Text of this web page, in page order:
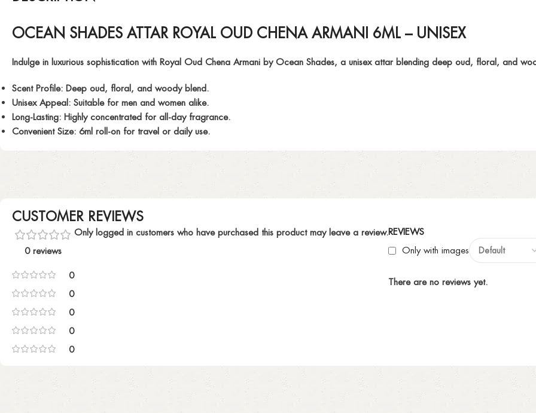
OCEAN SHADES ATTAR ROYAL OUD CHENA ARMANI 6ML – UNISEX
Indulge in luxurious sophistication with Royal Oud Chena Armani by Ocean Shades, a unisex attar blending deep oud, floral, and
Scent Profile: Deep oud, floral, and woody blend.
Unisex Appeal: Suitable for men and women alike.
Long-Lasting: Highly concentrated for all-day fragrance.
Convenient Size: 6ml roll-on for travel or daily use.
CUSTOMER REVIEWS
0 reviews
0
0
0
0
0
REVIEWS
Only with images
There are no reviews yet.
Only logged in customers who have purchased this product may leave a review.